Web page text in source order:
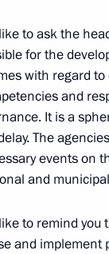
22, 2019,
2019, 20:00
21, 2019,
2019, 00:15
to ask the
for the
with regard
and
It is a
The
events on
and
to remind
and implement